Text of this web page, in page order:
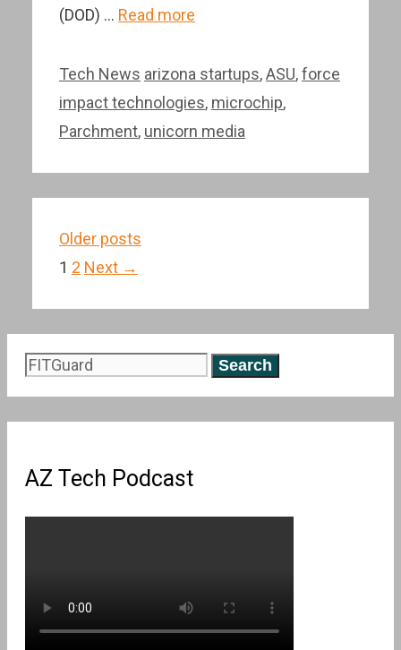
(DOD) … Read more
Categories
Tech News Tags
arizona startups,ASU,force
impact technologies, microchip,
Parchment, unicorn media
Post
navigation
Older posts
Page
1 Page
2 Next →
Search
AZ Tech Podcast